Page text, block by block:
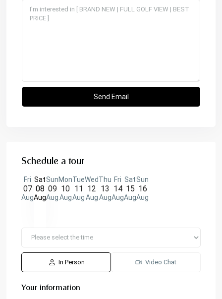
Schedule a tour
Fri
07
Aug
Sat
08
Aug
Sun
09
Aug
Mon
10
Aug
Tue
11
Aug
Wed
12
Aug
Thu
13
Aug
Fri
14
Aug
Sat
15
Aug
Sun
16
Aug
In Person Video Chat
Your information